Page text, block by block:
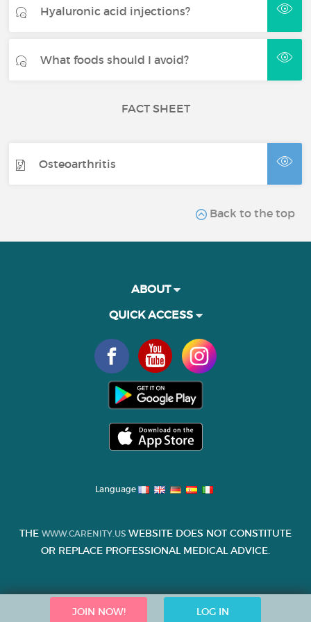
Hyaluronic acid injections?
What foods should I avoid?
FACT SHEET
Osteoarthritis
Back to the top
JOIN NOW! LOG IN
ABOUT
QUICK ACCESS
Language
THE WWW.CARENITY.US WEBSITE DOES NOT CONSTITUTE
OR REPLACE PROFESSIONAL MEDICAL ADVICE.